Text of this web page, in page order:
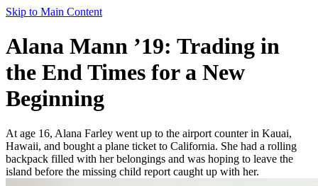
Skip to Main Content
Alana Mann ’19: Trading in
the End Times for a New
Beginning
At age 16, Alana Farley went up to the airport counter in Kauai,
Hawaii, and bought a plane ticket to California. She had a rolling
backpack filled with her belongings and was hoping to leave the
island before the missing child report caught up with her.